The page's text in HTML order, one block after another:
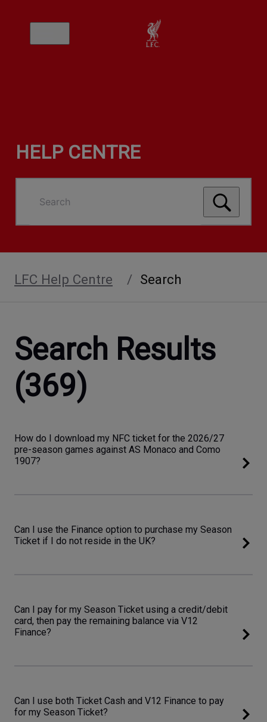
HELP CENTRE
Search
LFC Help Centre Search
Search Results
(369)
How do I download my NFC ticket for the 2026/27
pre-season games against AS Monaco and Como
1907?
Can I use the Finance option to purchase my Season
Ticket if I do not reside in the UK?
Can I pay for my Season Ticket using a credit/debit
card, then pay the remaining balance via V12
Finance?
Can I use both Ticket Cash and V12 Finance to pay
for my Season Ticket?